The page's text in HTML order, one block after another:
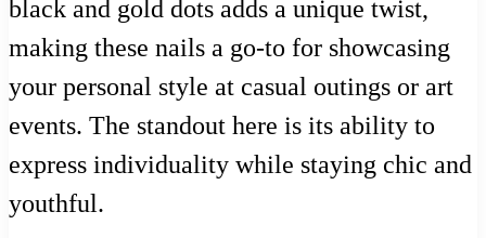
black and gold dots adds a unique twist,
making these nails a go-to for showcasing
your personal style at casual outings or art
events. The standout here is its ability to
express individuality while staying chic and
youthful.